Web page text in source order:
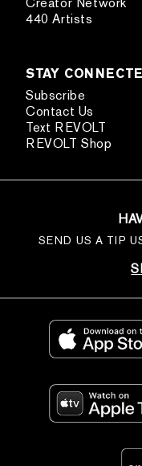
440 Artists
STAY
Subscribe
Contact Us
Text REVOLT
REVOLT Shop
SEND US A TIP